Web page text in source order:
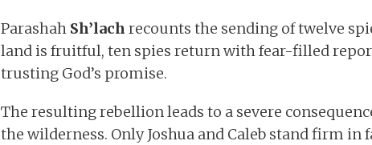
Parashah Sh’lach recounts the sending of twelve
land is fruitful, ten spies return with fear-filled
trusting God’s promise.
The resulting rebellion leads to a severe
the wilderness. Only Joshua and Caleb stand firm in